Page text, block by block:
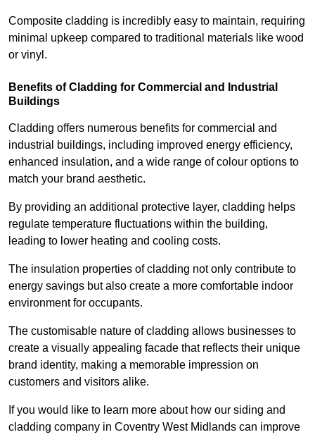
Composite cladding is incredibly easy to maintain, requiring
minimal upkeep compared to traditional materials like wood
or vinyl.
Benefits of Cladding for Commercial and Industrial
Buildings
Cladding offers numerous benefits for commercial and
industrial buildings, including improved energy efficiency,
enhanced insulation, and a wide range of colour options to
match your brand aesthetic.
By providing an additional protective layer, cladding helps
regulate temperature fluctuations within the building,
leading to lower heating and cooling costs.
The insulation properties of cladding not only contribute to
energy savings but also create a more comfortable indoor
environment for occupants.
The customisable nature of cladding allows businesses to
create a visually appealing facade that reflects their unique
brand identity, making a memorable impression on
customers and visitors alike.
If you would like to learn more about how our siding and
cladding company in Coventry West Midlands can improve